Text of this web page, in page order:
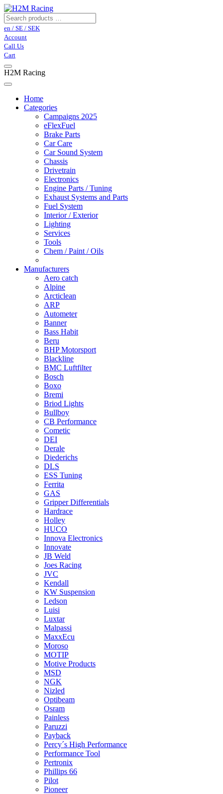
en / SE / SEK
Account
Call Us
Cart
H2M Racing
Home
Categories
Campaigns 2025
eFlexFuel
Brake Parts
Car Care
Car Sound System
Chassis
Drivetrain
Electronics
Engine Parts / Tuning
Exhaust Systems and Parts
Fuel System
Interior / Exterior
Lighting
Services
Tools
Chem / Paint / Oils
Manufacturers
Aero catch
Alpine
Arcticlean
ARP
Autometer
Banner
Bass Habit
Beru
BHP Motorsport
Blackline
BMC Luftfilter
Bosch
Boxo
Bremi
Briod Lights
Bullboy
CB Performance
Cometic
DEI
Derale
Diederichs
DLS
ESS Tuning
Ferrita
GAS
Gripper Differentials
Hardrace
Holley
HUCO
Innova Electronics
Innovate
JB Weld
Joes Racing
JVC
Kendall
KW Suspension
Ledson
Luisi
Luxtar
Malpassi
MaxxEcu
Moroso
MOTIP
Motive Products
MSD
NGK
Nizled
Optibeam
Osram
Painless
Paruzzi
Payback
Percy´s High Performance
Performance Tool
Pertronix
Phillips 66
Pilot
Pioneer